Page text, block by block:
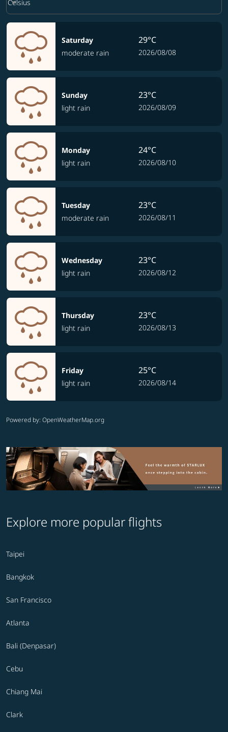
Celsius
keyboard_arrow_down
Saturday
moderate rain
29°C
2026/08/08
Sunday
light rain
23°C
2026/08/09
Monday
light rain
24°C
2026/08/10
Tuesday
moderate rain
23°C
2026/08/11
Wednesday
light rain
23°C
2026/08/12
Thursday
light rain
23°C
2026/08/13
Friday
light rain
25°C
2026/08/14
Powered by: OpenWeatherMap.org
Explore more popular flights
Taipei
Bangkok
San Francisco
Atlanta
Bali (Denpasar)
Cebu
Chiang Mai
Clark